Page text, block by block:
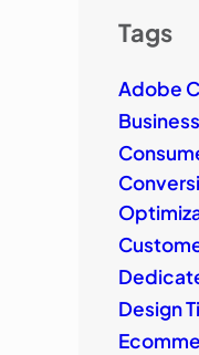
Tags
Adobe
Business
Design